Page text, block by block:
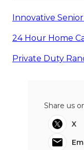
Innovative
24 Hour Home
Private Duty
Share us
X